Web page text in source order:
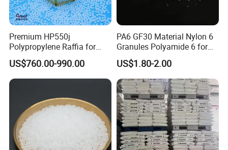
Premium HP550j
Polypropylene Raffia for
Long-Lasting Woven Bags
US$760.00-990.00
PA6 GF30 Material Nylon 6
Granules Polyamide 6 for
Injection Molding
US$1.80-2.00